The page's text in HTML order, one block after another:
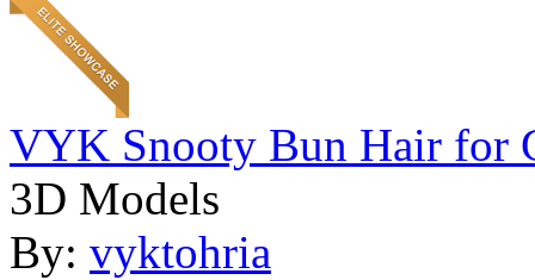
VYK Snooty Bun Hair for
3D Models
By: vyktohria